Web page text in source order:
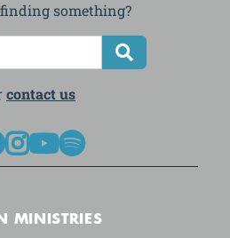
something?

contact us
MINISTRIES